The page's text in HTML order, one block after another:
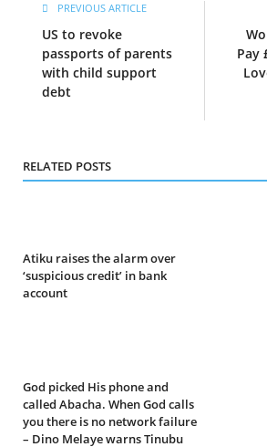
PREVIOUS ARTICLE
US to revoke
passports of parents
with child support
debt
Pay
RELATED POSTS
Atiku raises the alarm over
‘suspicious credit’ in bank
account
God picked His phone and
called Abacha. When God calls
you there is no network failure
– Dino Melaye warns Tinubu